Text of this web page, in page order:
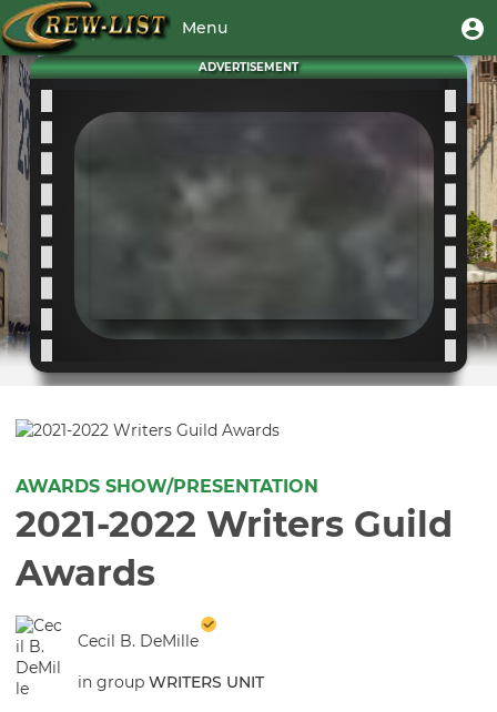
main
content
User
account
menu
Menu
Toggle
ADVERTISEMENT
AWARDS SHOW/PRESENTATION
2021-2022 Writers Guild
Awards
Cecil B. DeMille
in group WRITERS UNIT